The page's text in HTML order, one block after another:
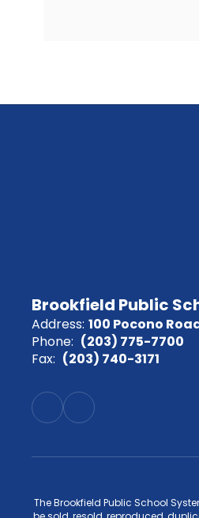
Brookfield Public
Address: 100 Pocono
Phone: (203) 775-7700
Fax: (203) 740-3171
The Brookfield Public School